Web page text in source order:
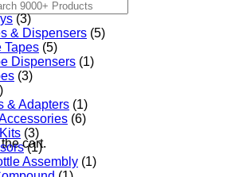
cart.
(3)
& Dispensers (5)
Tapes (5)
Dispensers (1)
(3)
& Adapters (1)
(6)
(3)
(1)
Assembly (1)